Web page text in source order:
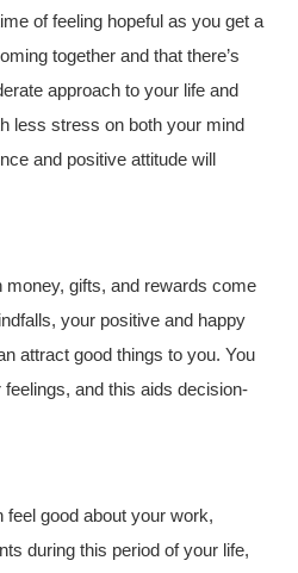
of feeling hopeful as you get a
together and that there’s
approach to your life and
less stress on both your mind
and positive attitude will
gifts, and rewards come
your positive and happy
attract good things to you. You
and this aids decision-
good about your work,
during this period of your life,